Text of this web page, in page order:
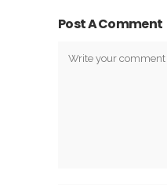
Post A Comment